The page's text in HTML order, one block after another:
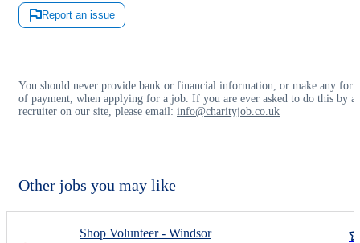
Report an issue
You should never provide bank or financial information, or make any
of payment, when applying for a job. If you are ever asked to do this by a
recruiter on our site, please email: info@charityjob.co.uk
Other jobs you may like
Shop Volunteer - Windsor